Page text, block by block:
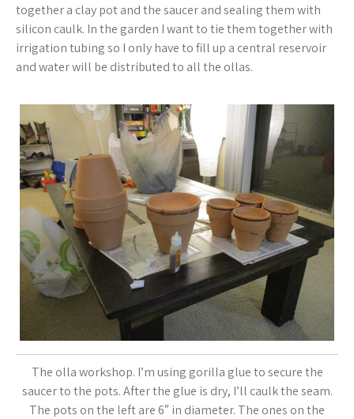
together a clay pot and the saucer and sealing them with
silicon caulk. In the garden I want to tie them together with
irrigation tubing so I only have to fill up a central reservoir
and water will be distributed to all the ollas.
The olla workshop. I’m using gorilla glue to secure the
saucer to the pots. After the glue is dry, I’ll caulk the seam.
The pots on the left are 6″ in diameter. The ones on the